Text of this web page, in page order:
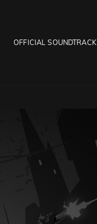
OFFICIAL SOUNDTRACK